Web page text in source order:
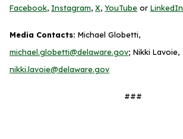
Facebook, Instagram, X, YouTube or LinkedIn
Media Contacts: Michael Globetti,
michael.globetti@delaware.gov; Nikki Lavoie,
nikki.lavoie@delaware.gov
###